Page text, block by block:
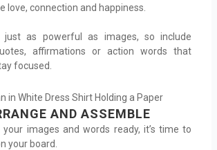
love, connection and happiness.
just as powerful as images, so include
affirmations or action words that
focused.
AND ASSEMBLE
your images and words ready, it’s time to
your board.